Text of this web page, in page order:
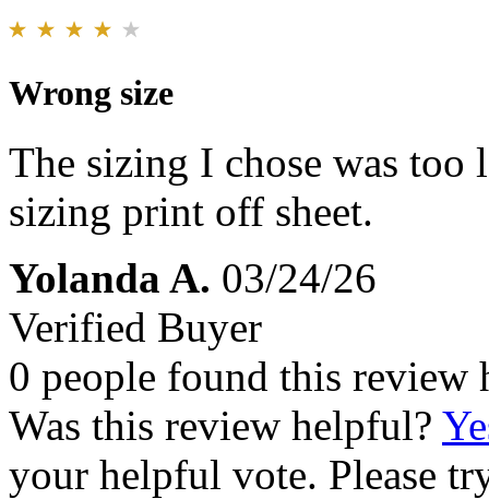
Wrong size
The sizing I chose was too
sizing print off sheet.
Yolanda A. 03/24/26
Verified Buyer
0 people found this review
Was this review helpful?
your helpful vote. Please